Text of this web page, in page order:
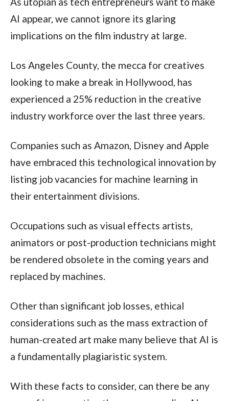
AI appear, we cannot ignore its glaring
implications on the film industry at large.
Los Angeles County, the mecca for creatives
looking to make a break in Hollywood, has
experienced a 25% reduction in the creative
industry workforce over the last three years.
Companies such as Amazon, Disney and Apple
have embraced this technological innovation by
listing job vacancies for machine learning in
their entertainment divisions.
Occupations such as visual effects artists,
animators or post-production technicians might
be rendered obsolete in the coming years and
replaced by machines.
Other than significant job losses, ethical
considerations such as the mass extraction of
human-created art make many believe that AI is
a fundamentally plagiaristic system.
With these facts to consider, can there be any